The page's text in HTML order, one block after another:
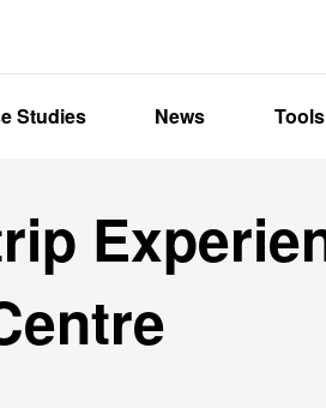
Studies News